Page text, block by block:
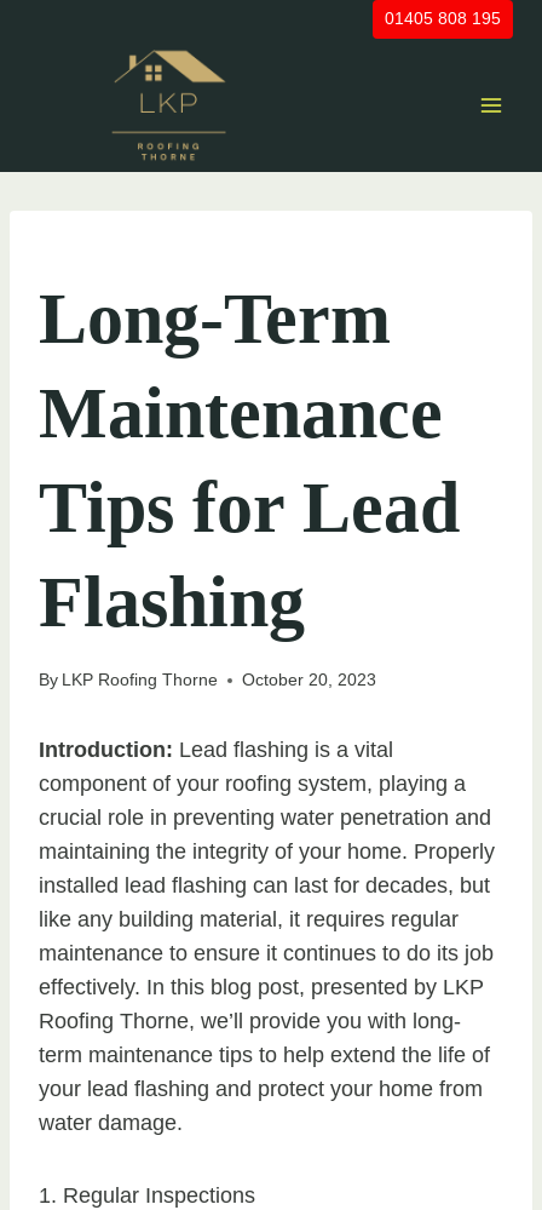
01405 808 195
Long-Term
Maintenance
Tips for Lead
Flashing
By LKP Roofing Thorne October 20, 2023
Introduction: Lead flashing is a vital
component of your roofing system, playing a
crucial role in preventing water penetration and
maintaining the integrity of your home. Properly
installed lead flashing can last for decades, but
like any building material, it requires regular
maintenance to ensure it continues to do its job
effectively. In this blog post, presented by LKP
Roofing Thorne, we’ll provide you with long-
term maintenance tips to help extend the life of
your lead flashing and protect your home from
water damage.
1. Regular Inspections